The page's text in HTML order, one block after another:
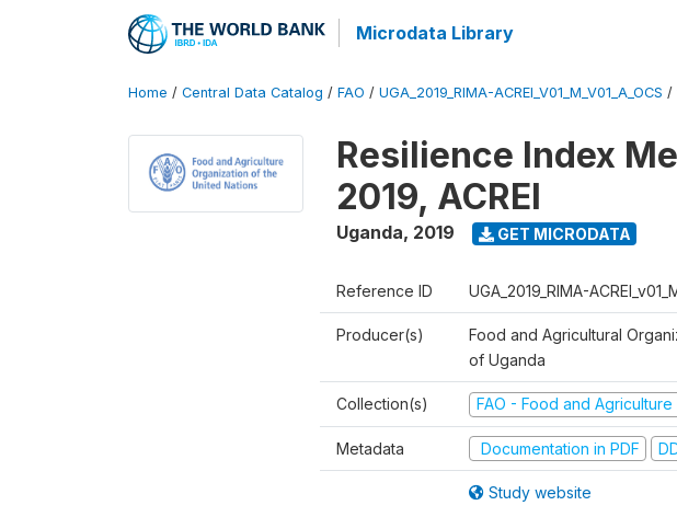
Microdata Library
Home / Central Data Catalog / FAO / UGA_2019_RIMA-ACREI_V01_M_V01_A_OCS /
Resilience Index
2019, ACREI
Uganda, 2019 GET MICRODATA
Reference ID UGA_2019_RIMA-
Producer(s)
Food and Agricultural
of Uganda
Collection(s) FAO - Food and
Metadata Documentation in PDF
Study website